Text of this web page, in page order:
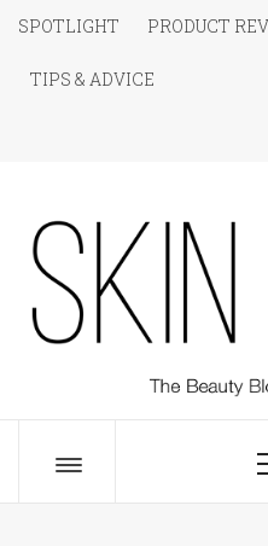
Skip
content
SPOTLIGHT PRODUCT
TIPS & ADVICE
SKIN